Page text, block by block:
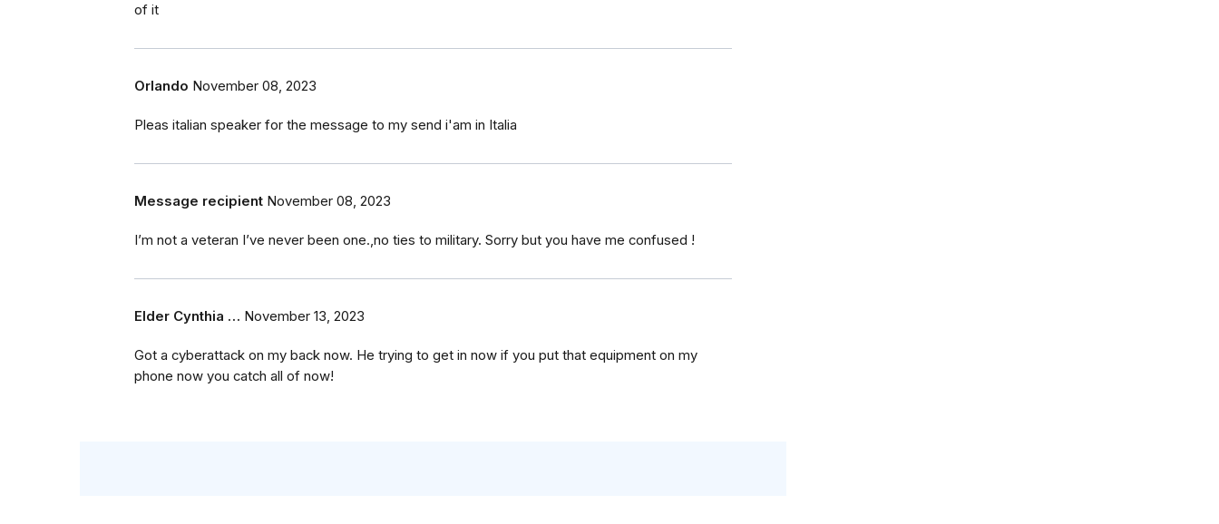
of it
Orlando November 08, 2023
Pleas italian speaker for the message to my send i'am in Italia
Message recipient November 08, 2023
I’m not a veteran I’ve never been one.,no ties to military. Sorry but you have me confused !
Elder Cynthia … November 13, 2023
Got a cyberattack on my back now. He trying to get in now if you put that equipment on my
phone now you catch all of now!